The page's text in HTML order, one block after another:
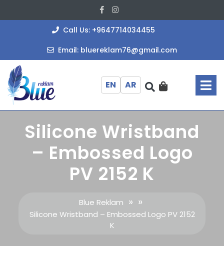
to
Facebook
Call Us: +9647714034455
Email: bluereklam76@gmail.com
EN AR
Silicone Wristband
– Embossed Logo
PV 2152 K
Blue Reklam » »
Silicone Wristband – Embossed Logo PV 2152
K